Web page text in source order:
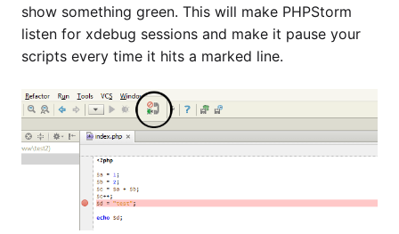
show something green. This will make PHPStorm
listen for xdebug sessions and make it pause your
scripts every time it hits a marked line.